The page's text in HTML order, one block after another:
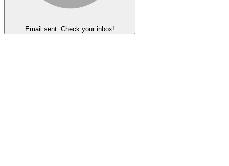
Email sent. Check your inbox!